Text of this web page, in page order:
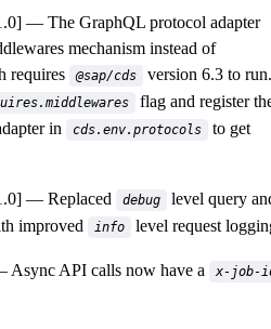
The GraphQL protocol adapter
mechanism instead of
requires @sap/cds
version 6.3 to run.
flag and register
in
cds.env.protocols
to get
Replaced debug
level query
improved
info level request
Async API calls now have a x-job-